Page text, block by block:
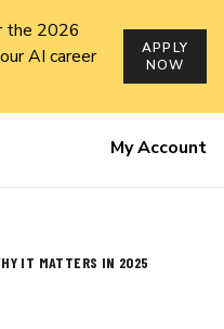
the 2026
AI career
APPLY
NOW
My Account
IT MATTERS IN 2025